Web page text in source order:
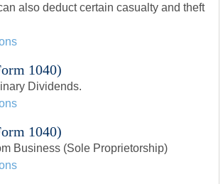
also deduct certain casualty and theft
1040)
Dividends.
1040)
Business (Sole Proprietorship)